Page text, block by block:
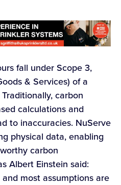
fall under Scope 3,
& Services) of a
carbon
calculations and
to inaccuracies. NuServe
physical data, enabling
carbon
Albert Einstein said:
most assumptions are